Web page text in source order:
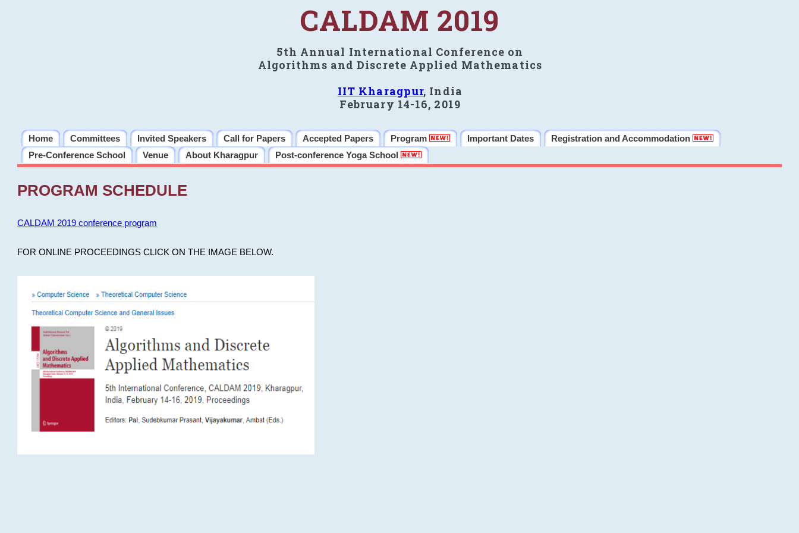
CALDAM 2019
5th Annual International Conference on
Algorithms and Discrete Applied Mathematics
IIT Kharagpur, India
February 14-16, 2019
Home Committees Invited Speakers Call for Papers Accepted Papers Program Important Dates
Registration and Accommodation
Pre-Conference School
Venue About Kharagpur Post-conference Yoga School
PROGRAM SCHEDULE
CALDAM 2019 conference program
FOR ONLINE PROCEEDINGS CLICK ON THE IMAGE BELOW.